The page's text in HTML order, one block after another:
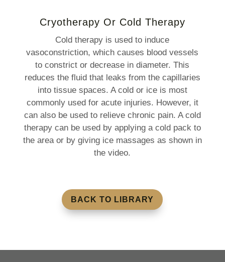
Cryotherapy Or Cold Therapy
Cold therapy is used to induce
vasoconstriction, which causes blood vessels
to constrict or decrease in diameter. This
reduces the fluid that leaks from the capillaries
into tissue spaces. A cold or ice is most
commonly used for acute injuries. However, it
can also be used to relieve chronic pain. A cold
therapy can be used by applying a cold pack to
the area or by giving ice massages as shown in
the video.
BACK TO LIBRARY